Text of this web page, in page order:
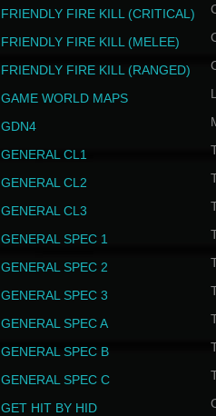
FRIENDLY FIRE KILL (CRITICAL)
FRIENDLY FIRE KILL (MELEE)
FRIENDLY FIRE KILL (RANGED)
GAME WORLD MAPS
GDN4
GENERAL CL1
GENERAL CL2
GENERAL CL3
GENERAL SPEC 1
GENERAL SPEC 2
GENERAL SPEC 3
GENERAL SPEC A
GENERAL SPEC B
GENERAL SPEC C
GET HIT BY HID